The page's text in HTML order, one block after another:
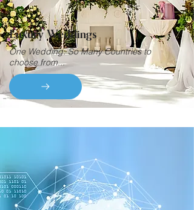
Luxury Weddings
One Wedding. So Many Countries to
choose from...